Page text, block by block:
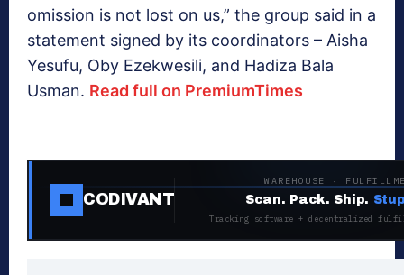
omission is not lost on us,” the group said in a
statement signed by its coordinators – Aisha‎
Yesufu, Oby Ezekwesili, and Hadiza Bala
Usman. Read full on PremiumTimes
CODIVANT
WAREHOUSE ·
Scan. Pack. Ship.
Tracking software + decentralized